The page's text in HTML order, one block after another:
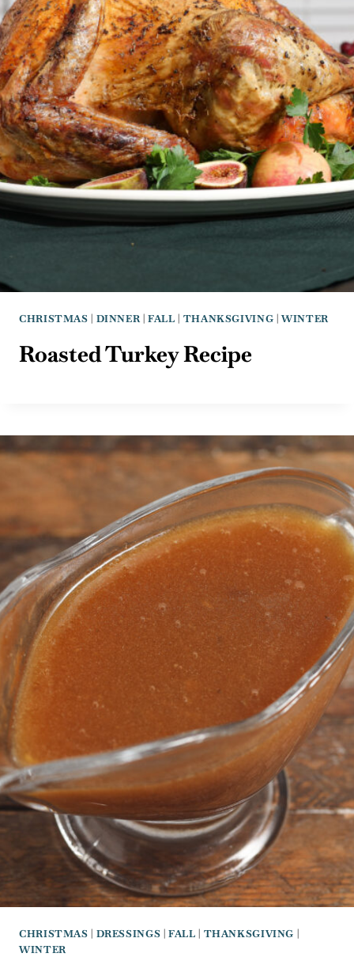
CHRISTMAS DINNER|FALL THANKSGIVING |WINTER
Roasted Turkey Recipe
CHRISTMAS | DRESSINGS |FALL | THANKSGIVING |
WINTER